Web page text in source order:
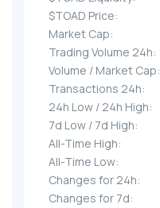
$TOAD Price:
Market Cap:
Trading Volume 24h:
Volume / Market Cap:
Transactions 24h:
24h Low / 24h High:
7d Low / 7d High:
All-Time High:
All-Time Low:
Changes for 24h:
Changes for 7d: